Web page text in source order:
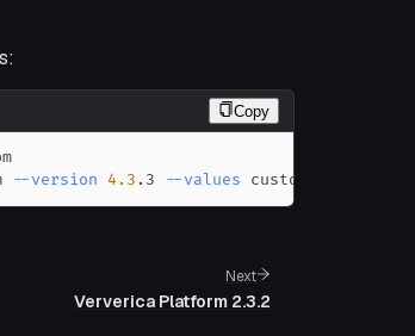
Copy
--version 4.3 .3 --values custom-values.yaml
Next
Ververica Platform 2.3.2